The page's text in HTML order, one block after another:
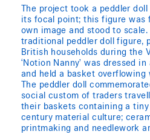
The project took a peddler doll
its focal point; this figure was
own image and stood to scale.
traditional peddler doll figure,
British households during the
‘Notion Nanny’ was dressed
and held a basket overflowing
The peddler doll
social custom of traders
their baskets containing a
century material culture;
printmaking and needlework